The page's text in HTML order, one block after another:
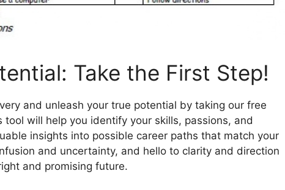
Take the First Step!
and unleash your true potential by taking our free
tool will help you identify your skills, passions, and
insights into possible career paths that match your
and uncertainty, and hello to clarity and direction
and promising future.